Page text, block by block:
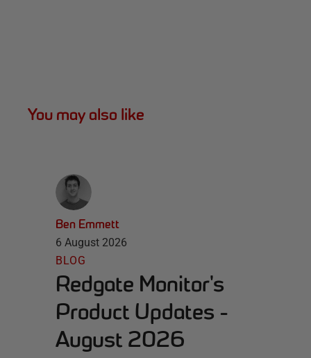
You may also like
Ben Emmett
6 August 2026
BLOG
Redgate Monitor's
Product Updates -
August 2026